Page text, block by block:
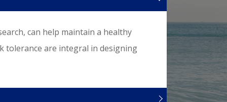
can help maintain a healthy
tolerance are integral in designing